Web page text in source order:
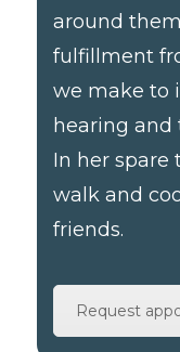
around
fulfillment
we make to
hearing and
In her spare
walk and
friends.
Request